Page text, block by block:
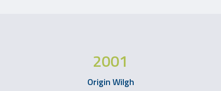
2001
Origin Wilgh